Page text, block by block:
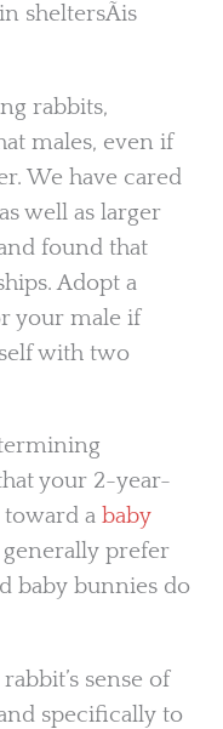
sheltersÃis
rabbits,
males, even if
We have cared
well as larger
found that
Adopt a
your male if
with two
your 2-year-
a baby
prefer
baby bunnies do
sense of
specifically to